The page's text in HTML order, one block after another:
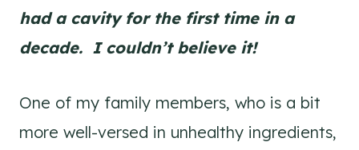
had a cavity for the first time in a
decade. I couldn’t believe it!
One of my family members, who is a bit
more well-versed in unhealthy ingredients,